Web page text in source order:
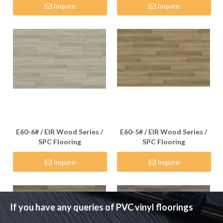
Inquire Inquire
E60-6# / EIR Wood Series /
SPC Flooring
Inquire
E60-5# / EIR Wood Series /
SPC Flooring
Inquire
If you have any queries of PVC vinyl floorings